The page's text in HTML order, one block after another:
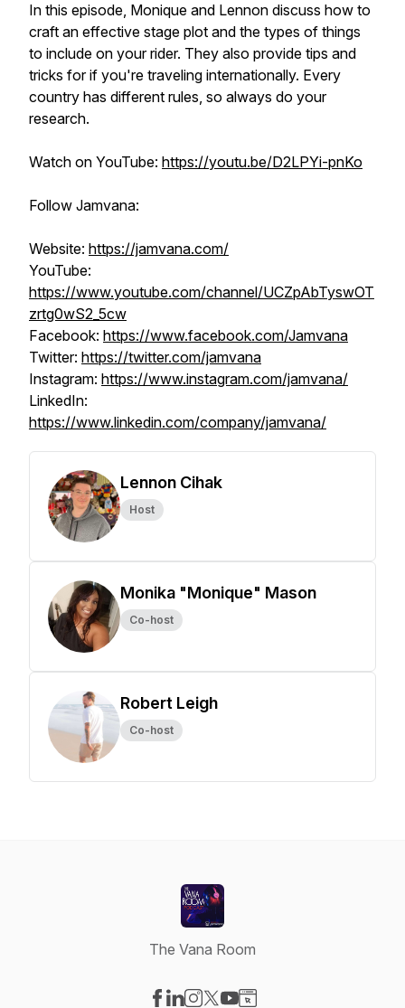
In this episode, Monique and Lennon discuss how to
craft an effective stage plot and the types of things
to include on your rider. They also provide tips and
tricks for if you're traveling internationally. Every
country has different rules, so always do your
research.
Watch on YouTube: https://youtu.be/D2LPYi-pnKo
Follow Jamvana:
Website: https://jamvana.com/
YouTube:
https://www.youtube.com/channel/UCZpAbTyswOT
zrtg0wS2_5cw
Facebook: https://www.facebook.com/Jamvana
Twitter: https://twitter.com/jamvana
Instagram: https://www.instagram.com/jamvana/
LinkedIn:
https://www.linkedin.com/company/jamvana/
Lennon Cihak
Host
Monika "Monique" Mason
Co-host
Robert Leigh
Co-host
The Vana Room